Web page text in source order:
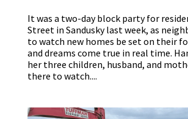
It was a two-day block party for
Street in Sandusky last week, as
to watch new homes be set on their
and dreams come true in real time.
her three children, husband, and
there to watch....